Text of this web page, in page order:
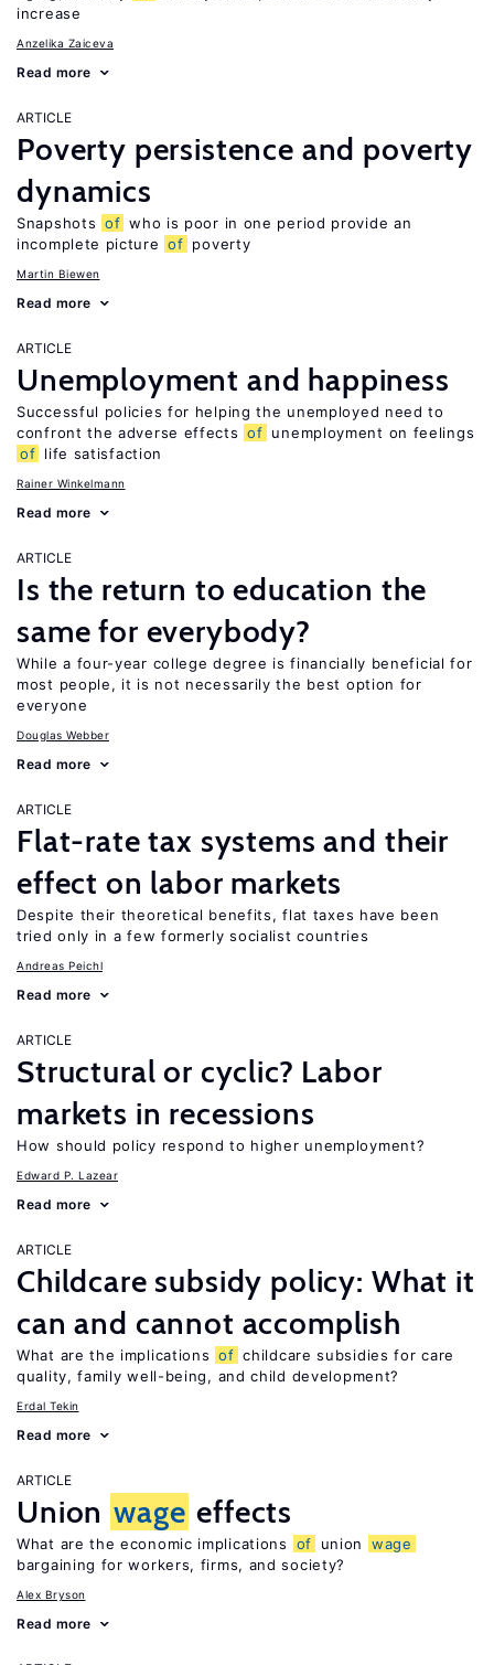
increase
Anzelika Zaiceva
Read more
ARTICLE
Poverty persistence and poverty
dynamics
Snapshots of who is poor in one period provide an
incomplete picture of poverty
Martin Biewen
Read more
ARTICLE
Unemployment and happiness
Successful policies for helping the unemployed need to
confront the adverse effects of unemployment on feelings
of life satisfaction
Rainer Winkelmann
Read more
ARTICLE
Is the return to education the
same for everybody?
While a four-year college degree is financially beneficial for
most people, it is not necessarily the best option for
everyone
Douglas Webber
Read more
ARTICLE
Flat-rate tax systems and their
effect on labor markets
Despite their theoretical benefits, flat taxes have been
tried only in a few formerly socialist countries
Andreas Peichl
Read more
ARTICLE
Structural or cyclic? Labor
markets in recessions
How should policy respond to higher unemployment?
Edward P. Lazear
Read more
ARTICLE
Childcare subsidy policy: What it
can and cannot accomplish
What are the implications of childcare subsidies for care
quality, family well-being, and child development?
Erdal Tekin
Read more
ARTICLE
Union wage effects
What are the economic implications of union
wage
bargaining for workers, firms, and society?
Alex Bryson
Read more